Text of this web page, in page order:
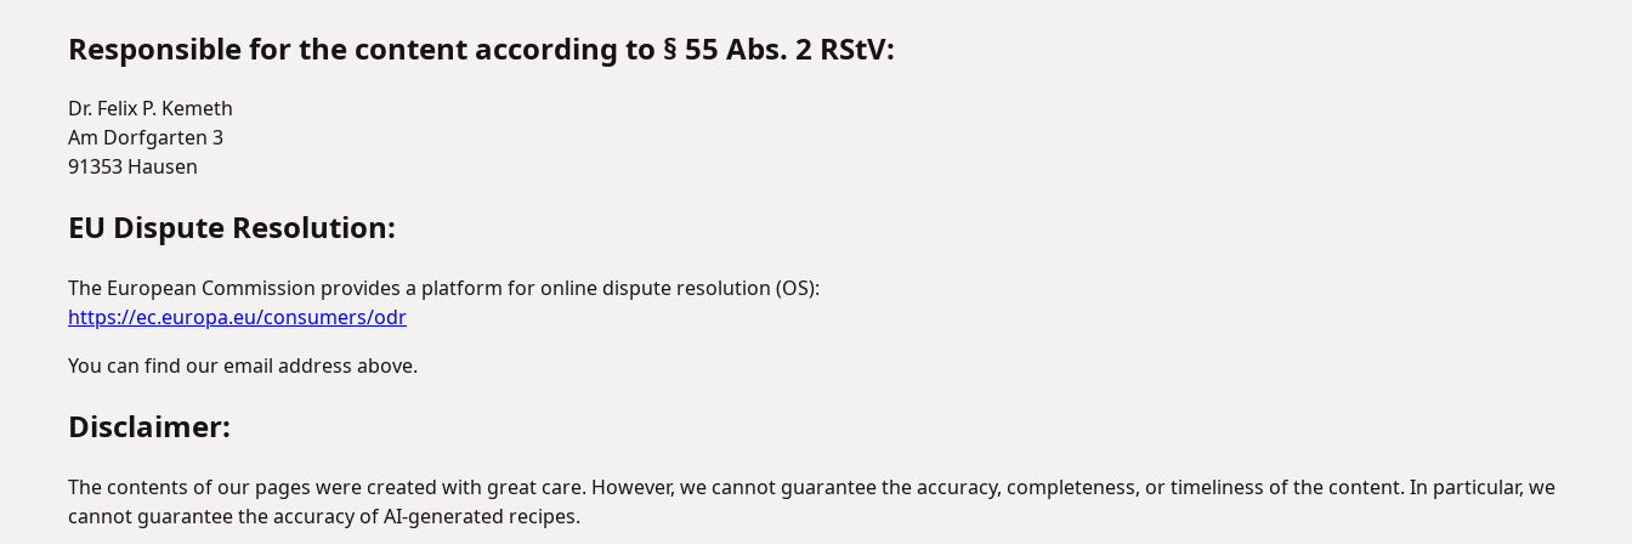
Responsible for the content according to § 55 Abs. 2 RStV:
Dr. Felix P. Kemeth
Am Dorfgarten 3
91353 Hausen
EU Dispute Resolution:
The European Commission provides a platform for online dispute resolution (OS):
https://ec.europa.eu/consumers/odr
You can find our email address above.
Disclaimer:
The contents of our pages were created with great care. However, we cannot guarantee the accuracy, completeness, or timeliness of the content. In particular, we
cannot guarantee the accuracy of AI-generated recipes.